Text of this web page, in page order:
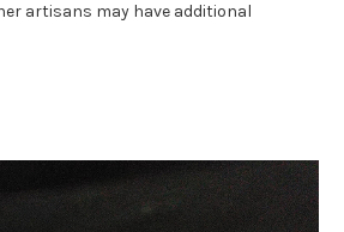
artisans may have additional